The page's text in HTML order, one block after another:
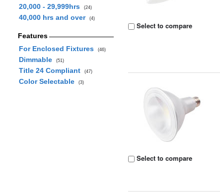
20,000 - 29,999hrs (24)
40,000 hrs and over (4)
Features
For Enclosed Fixtures
(46)
Dimmable (51)
Title 24 Compliant (47)
Color Selectable (3)
Select to compare
Select to compare